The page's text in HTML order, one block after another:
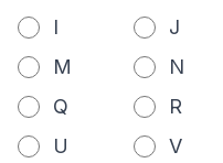
I
J
M
N
Q
R
U
V